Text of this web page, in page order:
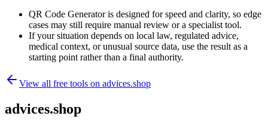
QR Code Generator is designed for speed and clarity, so edge
cases may still require manual review or a specialist tool.
If your situation depends on local law, regulated advice,
medical context, or unusual source data, use the result as a
starting point rather than a final authority.
View all free tools on advices.shop
advices.shop